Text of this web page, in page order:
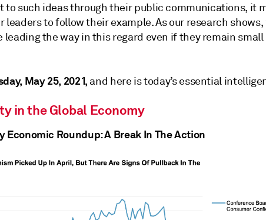
to such ideas through their public communications, it
leaders to follow their example. As our research shows,
leading the way in this regard even if they remain small
May 25, 2021, and here is today’s essential
in the Global Economy
Economic Roundup: A Break In The Action